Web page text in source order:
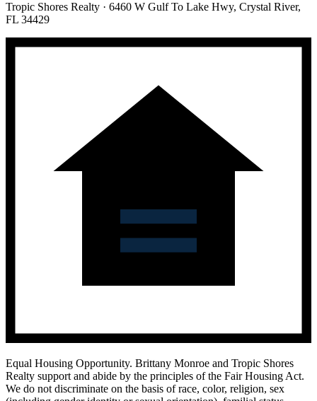
Tropic Shores Realty · 6460 W Gulf To Lake Hwy, Crystal River,
FL 34429
Equal Housing Opportunity. Brittany Monroe and Tropic Shores
Realty support and abide by the principles of the Fair Housing Act.
We do not discriminate on the basis of race, color, religion, sex